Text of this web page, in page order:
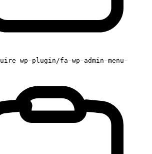
wp-plugin/fa-wp-admin-menu-